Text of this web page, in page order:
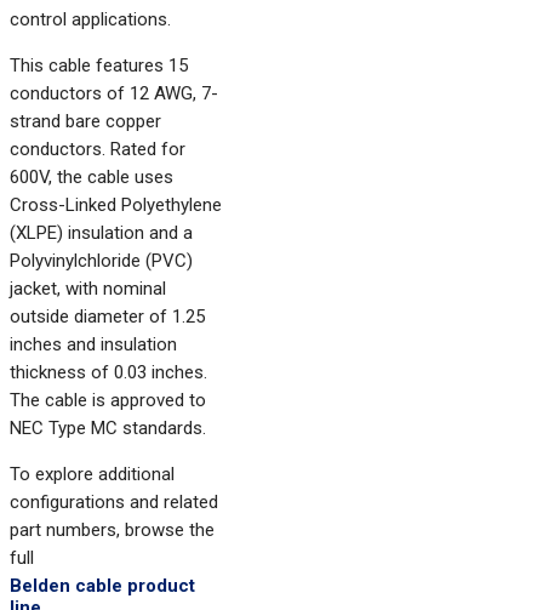
control applications.
This cable features 15
conductors of 12 AWG, 7-
strand bare copper
conductors. Rated for
600V, the cable uses
Cross-Linked Polyethylene
(XLPE) insulation and a
Polyvinylchloride (PVC)
jacket, with nominal
outside diameter of 1.25
inches and insulation
thickness of 0.03 inches.
The cable is approved to
NEC Type MC standards.
To explore additional
configurations and related
part numbers, browse the
full
Belden cable product